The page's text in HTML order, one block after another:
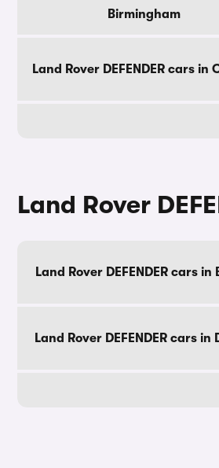
Birmingham
Land Rover DEFENDER cars in
Land Rover
Land Rover DEFENDER cars in
Land Rover DEFENDER cars in